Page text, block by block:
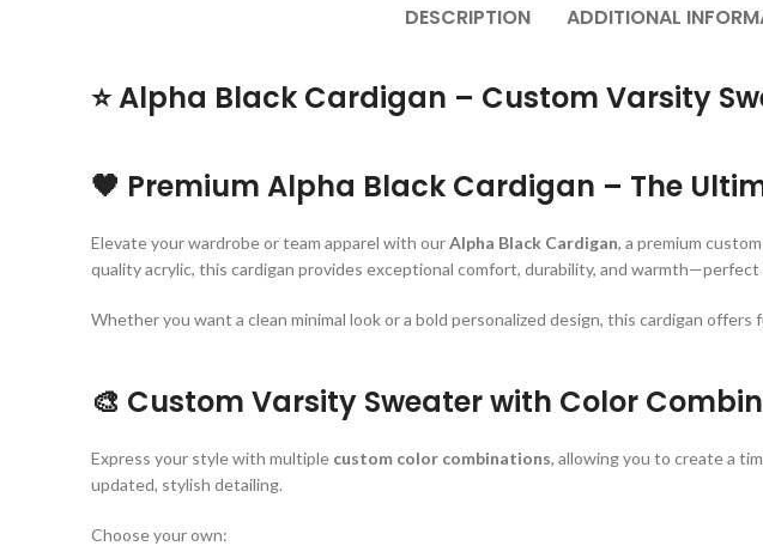
DESCRIPTION ADDITIONAL
⭐Alpha Black Cardigan – Custom Varsity
🖤 Premium Alpha Black Cardigan – The
Elevate your wardrobe or team apparel with ourAlpha Black Cardigan, a premium
quality acrylic, this cardigan provides exceptional comfort, durability, and
Whether you want a clean minimal look or a bold personalized design, this cardigan
🎨 Custom Varsity Sweater with Color
Express your style with multiple custom color combinations, allowing you to create a
updated, stylish detailing.
Choose your own: